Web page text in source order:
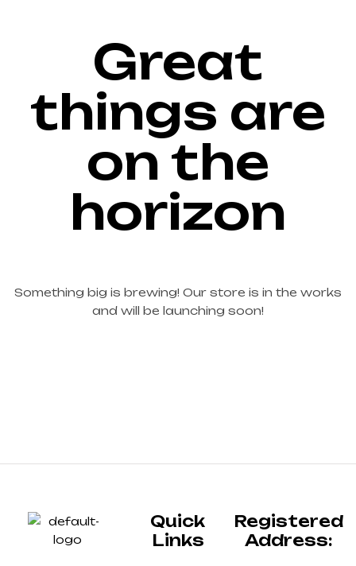
Great
things are
on the
horizon
Something big is brewing! Our store is in the works
and will be launching soon!
Quick
Links
Registered
Address: